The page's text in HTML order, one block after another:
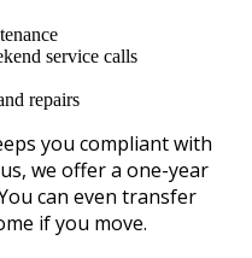
service calls
repairs
you compliant with
we offer a one-year
can even transfer
if you move.